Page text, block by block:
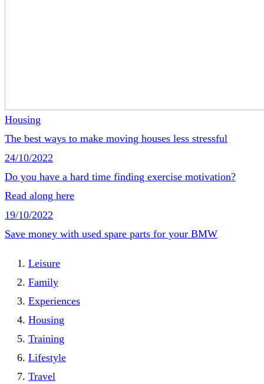
Housing
The best ways to make moving houses less stressful
24/10/2022
Do you have a hard time finding exercise motivation?
Read along here
19/10/2022
Save money with used spare parts for your BMW
Leisure
Family
Experiences
Housing
Training
Lifestyle
Travel